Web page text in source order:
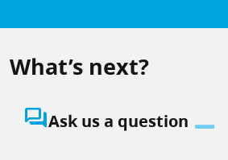
What’s next?
question_answerAsk us a question